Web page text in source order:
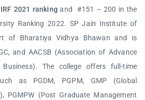
2021 rankingand #151 – 200 in the
Ranking 2022. SP Jain Institute of
of Bharatiya Vidhya Bhawan and is
and AACSB (Association of Advance
The college offers full-time
as PGDM, PGPM, GMP (Global
PGMPW (Post Graduate Management